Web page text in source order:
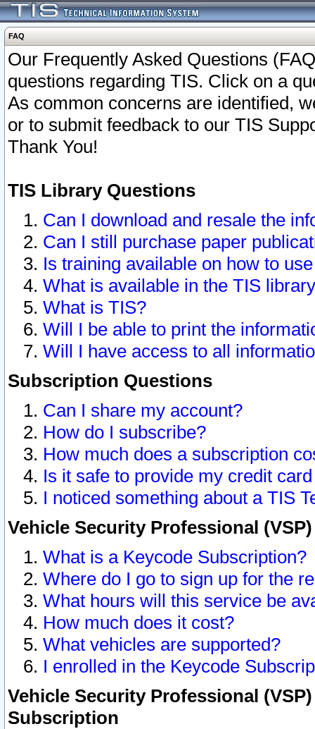
FAQ
Our Frequently Asked Questions
questions regarding TIS. Click on a
As common concerns are identified,
or to submit feedback to our TIS
Thank You!
TIS Library Questions
Can I download and resale the
Can I still purchase paper
Is training available on how to
What is available in the TIS
What is TIS?
Will I be able to print the
Will I have access to all
Subscription Questions
Can I share my account?
How do I subscribe?
How much does a subscription
Is it safe to provide my credit
I noticed something about a TIS
Vehicle Security Professional
What is a Keycode Subscription?
Where do I go to sign up for the
What hours will this service be
How much does it cost?
What vehicles are supported?
I enrolled in the Keycode
Vehicle Security Professional
Subscription